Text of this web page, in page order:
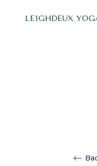
LEIGHDEUX